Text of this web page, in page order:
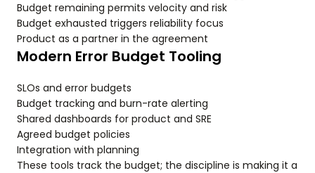
Budget remaining permits velocity and risk
Budget exhausted triggers reliability focus
Product as a partner in the agreement
Modern Error Budget Tooling
SLOs and error budgets
Budget tracking and burn-rate alerting
Shared dashboards for product and SRE
Agreed budget policies
Integration with planning
These tools track the budget; the discipline is making it a